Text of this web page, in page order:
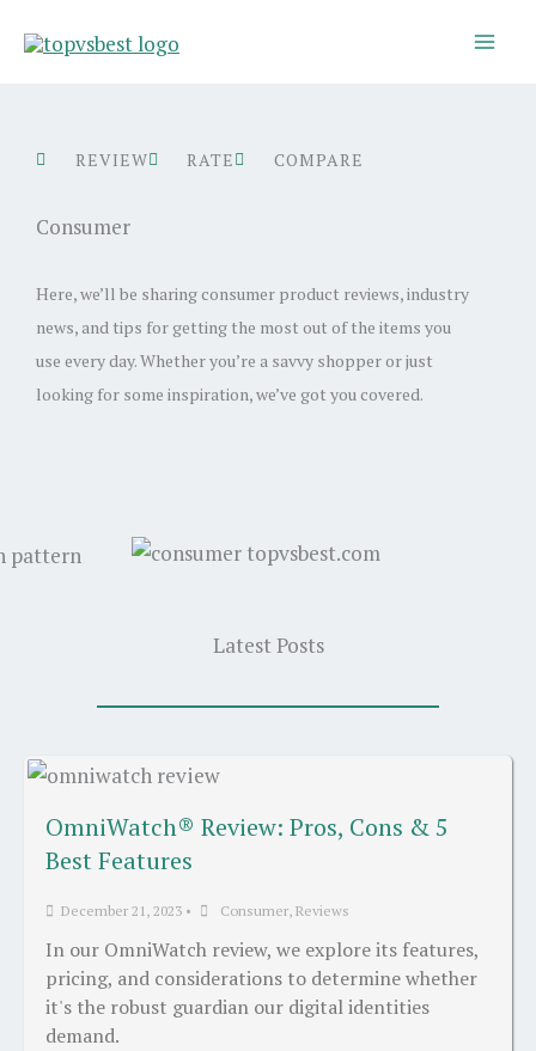
REVIEW RATE COMPARE
Consumer
Here, we’ll be sharing consumer product reviews, industry
news, and tips for getting the most out of the items you
use every day. Whether you’re a savvy shopper or just
looking for some inspiration, we’ve got you covered.
Latest Posts
OmniWatch® Review: Pros, Cons & 5
Best Features
December 21, 2023 • Consumer, Reviews
In our OmniWatch review, we explore its features,
pricing, and considerations to determine whether
it's the robust guardian our digital identities
demand.